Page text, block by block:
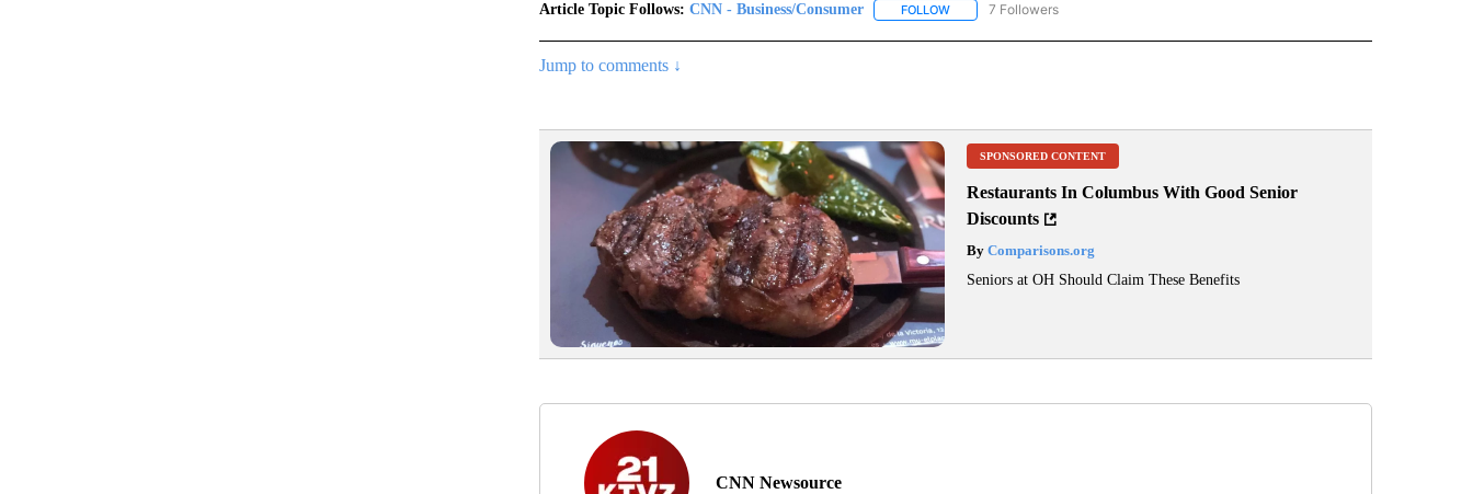
Article Topic Follows: CNN - Business/Consumer FOLLOWFOLLOW "CNN - BUSINESS/CONSUMER" TO RECEIVE NOTIFICATIONS ABOUT NEW
7 Followers
Jump to comments ↓
SPONSORED CONTENT
Restaurants In Columbus With Good Senior
Discounts
ByComparisons.org
Seniors at OH Should Claim These Benefits
CNN Newsource